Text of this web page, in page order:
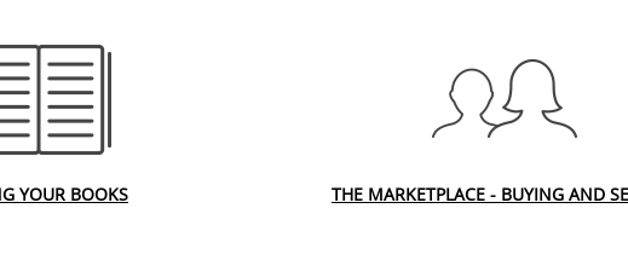
YOUR BOOKS THE MARKETPLACE - BUYING AND